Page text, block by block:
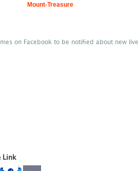
Mount-Treasure
on Facebook to be notified about new
Link